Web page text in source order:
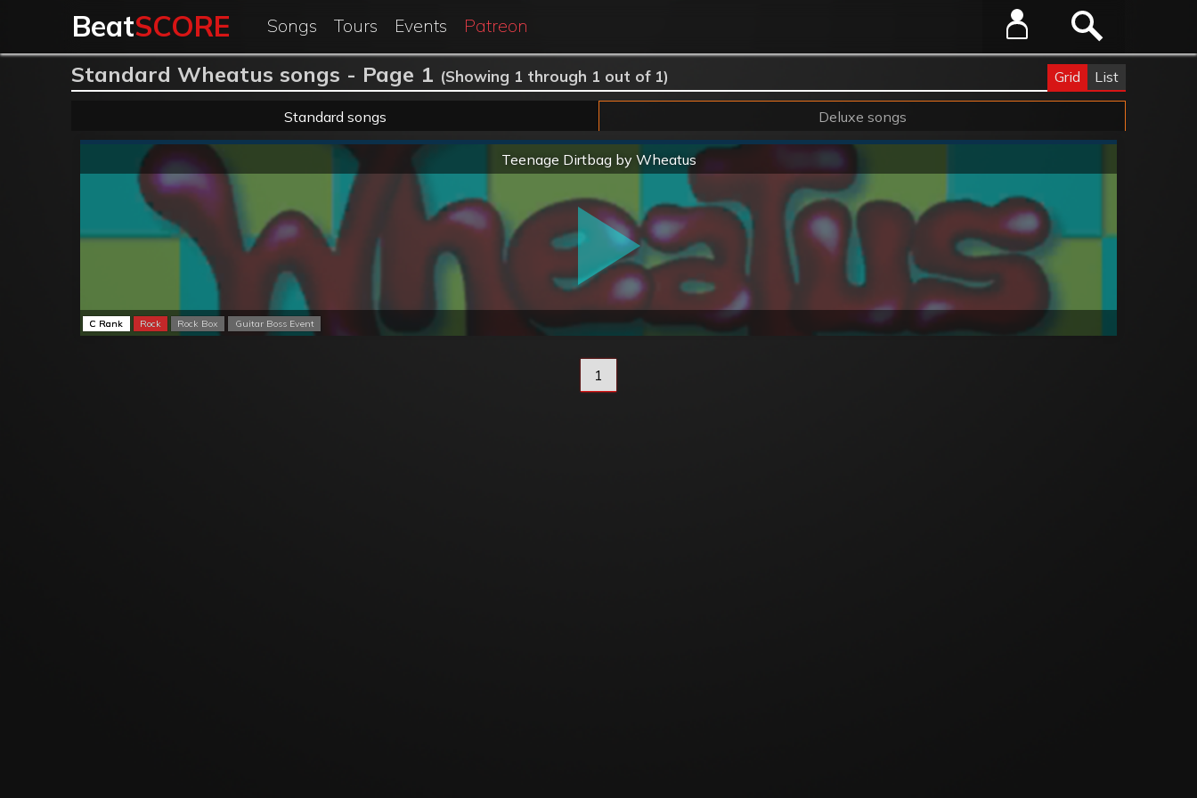
BeatSCORE Songs Tours Events Patreon
Standard Wheatus songs - Page 1 (Showing 1 through 1 out of 1) Grid List
Standard songs Deluxe songs
Teenage Dirtbag by Wheatus
C Rank Rock Rock Box Guitar Boss Event
Normal
1